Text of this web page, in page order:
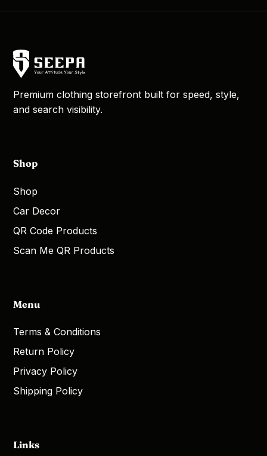
Premium clothing storefront built for speed, style,
and search visibility.
Shop
Shop
Car Decor
QR Code Products
Scan Me QR Products
Menu
Terms & Conditions
Return Policy
Privacy Policy
Shipping Policy
Links